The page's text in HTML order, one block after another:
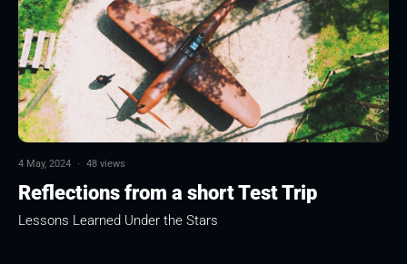
4 May, 2024 · 48 views
Reflections from a short Test Trip
Lessons Learned Under the Stars